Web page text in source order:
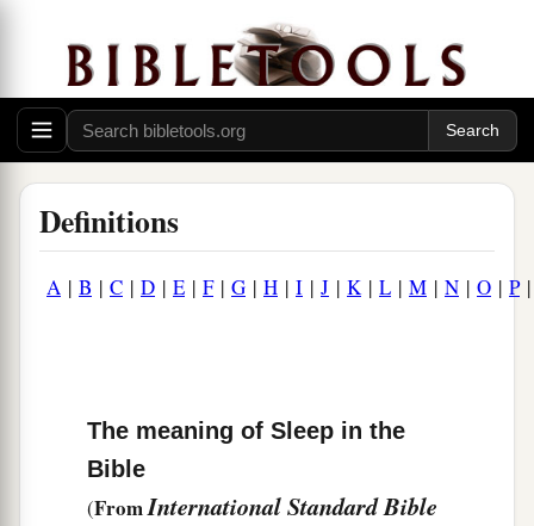
Definitions
A | B | C | D | E | F| G | H | I | J | K| L | M | N | O | P
The meaning of Sleep in the
Bible
(FromInternational Standard Bible